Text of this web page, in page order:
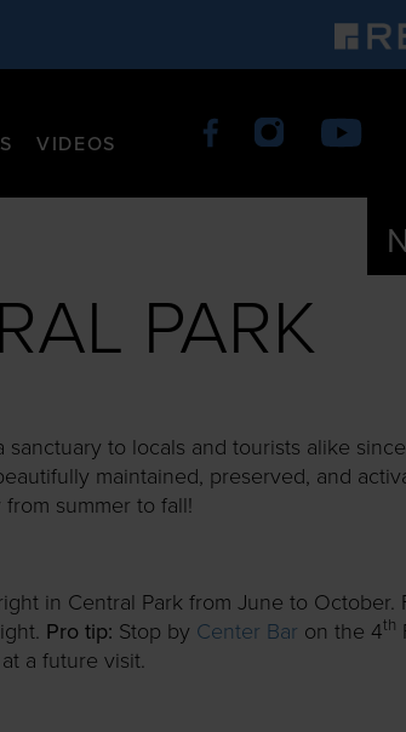
VIDEOS
PARK
to locals and tourists alike
maintained, preserved, and
summer to fall!
in Central Park from June to October.
Pro tip: Stop by Center Bar on the 4th
a future visit.